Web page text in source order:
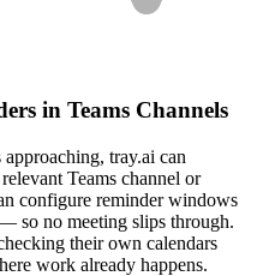
in Teams Channels
tray.ai can
Teams channel or
configure reminder windows
so no meeting slips through.
their own calendars
work already happens.